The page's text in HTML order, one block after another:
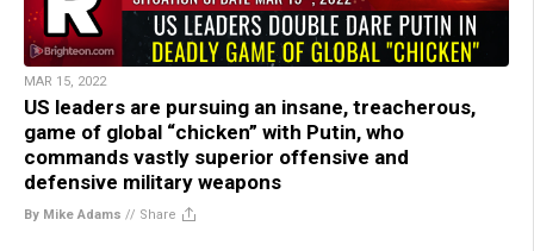
MAR 15, 2022
US leaders are pursuing an insane, treacherous,
game of global “chicken” with Putin, who
commands vastly superior offensive and
defensive military weapons
By Mike Adams // Share